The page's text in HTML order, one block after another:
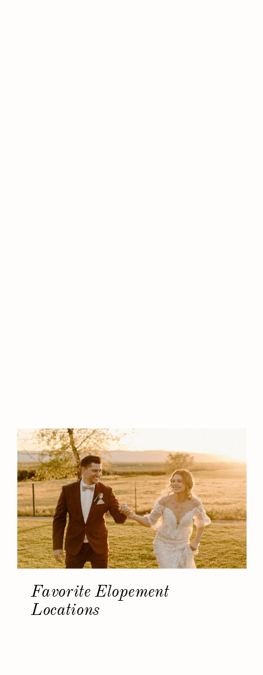
Favorite Elopement
Locations